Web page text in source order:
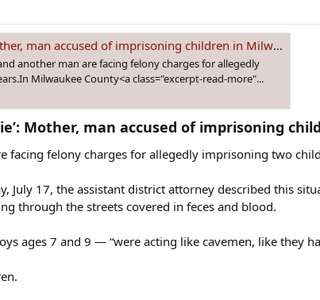
in Milwaukee home - WSVN 7News | Miami News, Weather, Sports | Fort Lauderdale
another man are facing felony charges for allegedly
Milwaukee County<a class="excerpt-read-more"...
Mother, man accused of imprisoning
facing felony charges for allegedly imprisoning two
July 17, the assistant district attorney described this
through the streets covered in feces and blood.
ages 7 and 9 — “were acting like cavemen, like they